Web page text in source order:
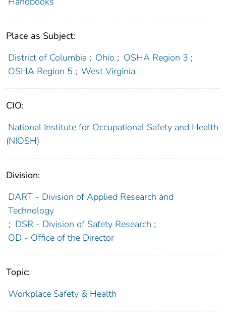
Place as Subject:
District of Columbia ; Ohio ; OSHA Region 3 ;
OSHA Region 5 ; West Virginia
CIO:
National Institute for Occupational Safety and Health
(NIOSH)
Division:
DART - Division of Applied Research and
Technology
; DSR - Division of Safety Research ;
OD - Office of the Director
Topic:
Workplace Safety & Health